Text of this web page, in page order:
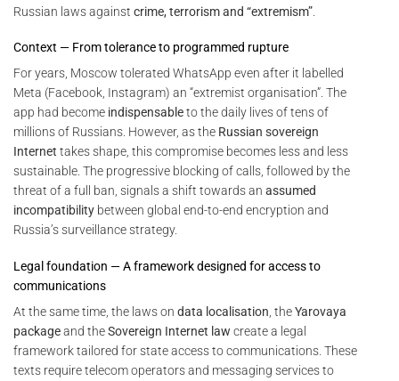
Russian laws against crime, terrorism and “extremism”
Context — From tolerance to programmed rupture
For years, Moscow tolerated WhatsApp even after it labelled
Meta (Facebook, Instagram) an “extremist organisation”. The
app had become indispensableto the daily lives of tens of
millions of Russians. However, as the Russian sovereign
Internet takes shape, this compromise becomes less and less
sustainable. The progressive blocking of calls, followed by the
threat of a full ban, signals a shift towards an assumed
incompatibility between global end-to-end encryption and
Russia’s surveillance strategy.
Legal foundation — A framework designed for access to
communications
At the same time, the laws on data localisation , theYarovaya
packageand theSovereign Internet law create a legal
framework tailored for state access to communications. These
texts require telecom operators and messaging services to